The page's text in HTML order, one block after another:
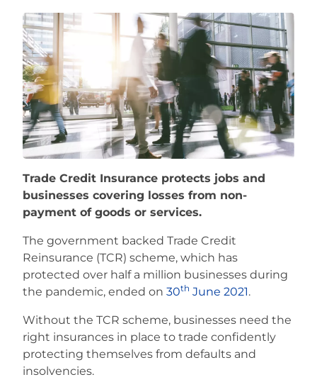
About
News
Careers
Trade Credit Insurance protects jobs and
businesses covering losses from non-
payment of goods or services.
The government backed Trade Credit
Reinsurance (TCR) scheme, which has
protected over half a million businesses during
the pandemic, ended on 30th June 2021.
Without the TCR scheme, businesses need the
right insurances in place to trade confidently
protecting themselves from defaults and
insolvencies.